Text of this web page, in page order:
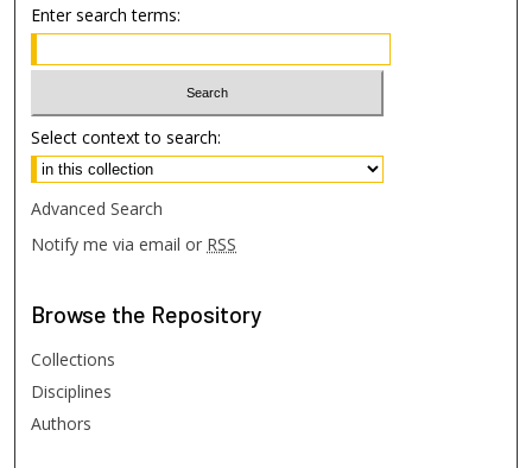
Enter search terms:
Select context to search:
Advanced Search
Notify me via email or RSS
Browse the Repository
Collections
Disciplines
Authors